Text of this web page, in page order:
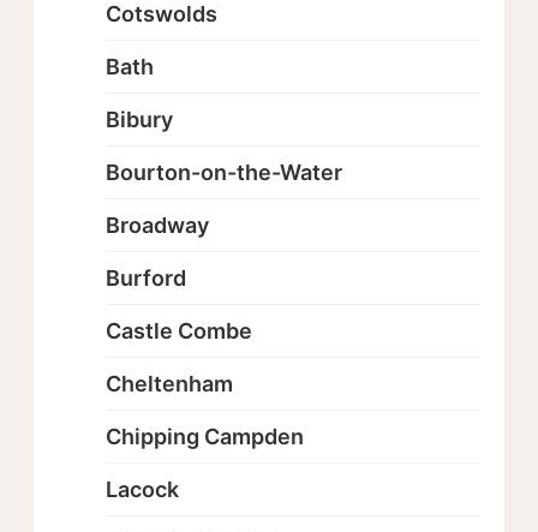
Cotswolds
Bath
Bibury
Bourton-on-the-Water
Broadway
Burford
Castle Combe
Cheltenham
Chipping Campden
Lacock